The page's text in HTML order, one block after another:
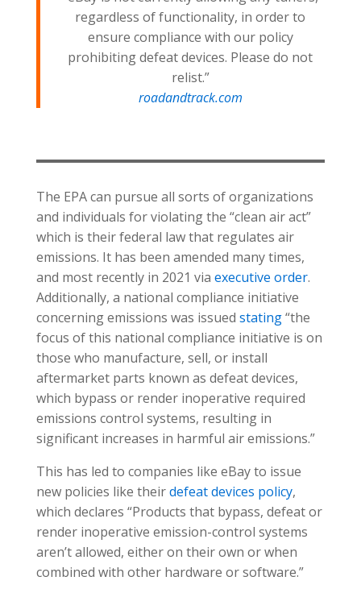
regardless of functionality, in order to
ensure compliance with our policy
prohibiting defeat devices. Please do not
relist.”
roadandtrack.com
The EPA can pursue all sorts of organizations
and individuals for violating the “clean air act”
which is their federal law that regulates air
emissions. It has been amended many times,
and most recently in 2021 via executive order.
Additionally, a national compliance initiative
concerning emissions was issued stating“the
focus of this national compliance initiative is on
those who manufacture, sell, or install
aftermarket parts known as defeat devices,
which bypass or render inoperative required
emissions control systems, resulting in
significant increases in harmful air emissions.”
This has led to companies like eBay to issue
new policies like theirdefeatdevices policy,
which declares “Products that bypass, defeat or
render inoperative emission-control systems
aren’t allowed, either on their own or when
combined with other hardware or software.”